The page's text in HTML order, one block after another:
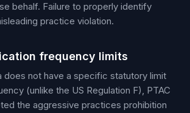
behalf. Failure to properly identify
practice violation.
frequency limits
does not have a specific statutory limit
(unlike the US Regulation F), PTAC
the aggressive practices prohibition